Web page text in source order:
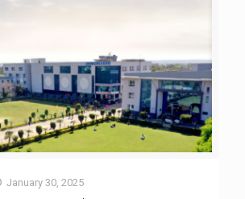
January 30, 2025